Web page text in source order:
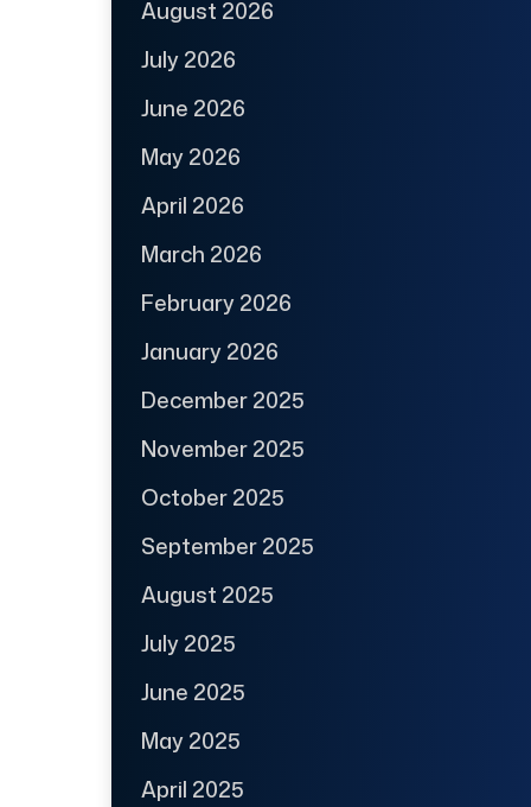
August 2026
July 2026
June 2026
May 2026
April 2026
March 2026
February 2026
January 2026
December 2025
November 2025
October 2025
September 2025
August 2025
July 2025
June 2025
May 2025
April 2025